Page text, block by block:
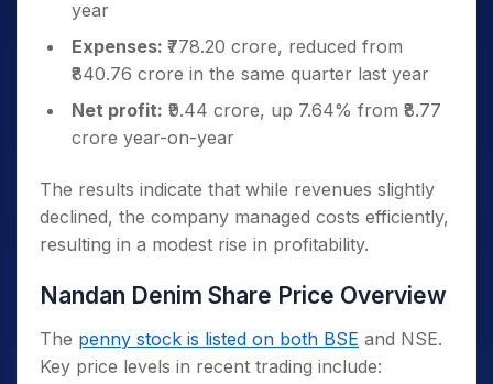
year
Expenses: ₹778.20 crore, reduced from
₹840.76 crore in the same quarter last year
Net profit: ₹9.44 crore, up 7.64% from ₹8.77
crore year-on-year
The results indicate that while revenues slightly
declined, the company managed costs efficiently,
resulting in a modest rise in profitability.
Nandan Denim Share Price Overview
The penny stock is listed on both BSE and NSE.
Key price levels in recent trading include: